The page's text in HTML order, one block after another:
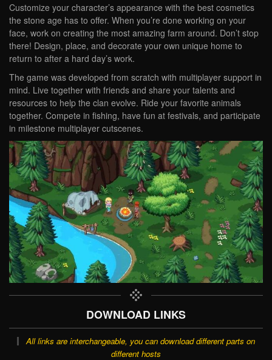
Customize your character’s appearance with the best cosmetics
the stone age has to offer. When you’re done working on your
face, work on creating the most amazing farm around. Don’t stop
there! Design, place, and decorate your own unique home to
return to after a hard day’s work.
The game was developed from scratch with multiplayer support in
mind. Live together with friends and share your talents and
resources to help the clan evolve. Ride your favorite animals
together. Compete in fishing, have fun at festivals, and participate
in milestone multiplayer cutscenes.
DOWNLOAD LINKS
All links are interchangeable, you can download different parts on
different hosts